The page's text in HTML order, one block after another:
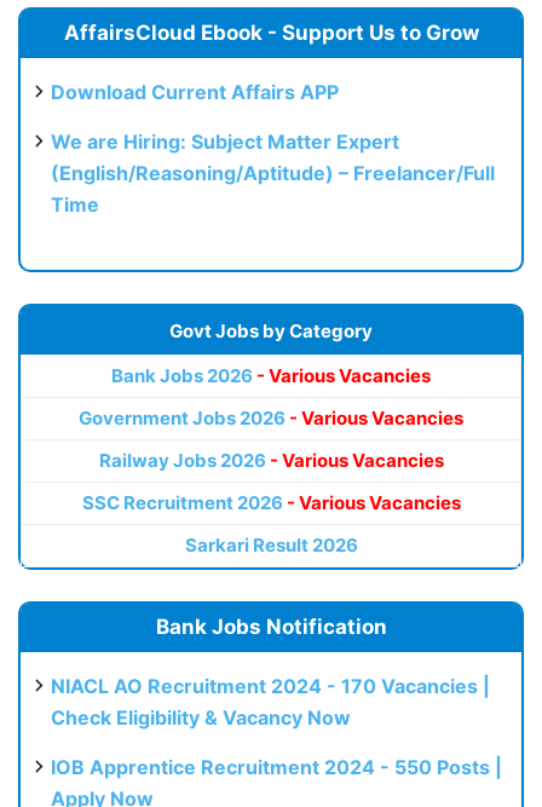
AffairsCloud Ebook - Support Us to Grow
Download Current Affairs APP
We are Hiring: Subject Matter Expert
(English/Reasoning/Aptitude) – Freelancer/Full
Time
Govt Jobs by Category
Bank Jobs 2026 - Various Vacancies
Government Jobs 2026 - Various Vacancies
Railway Jobs 2026 - Various Vacancies
SSC Recruitment 2026 - Various Vacancies
Sarkari Result 2026
Bank Jobs Notification
NIACL AO Recruitment 2024 - 170 Vacancies |
Check Eligibility & Vacancy Now
IOB Apprentice Recruitment 2024 - 550 Posts |
Apply Now